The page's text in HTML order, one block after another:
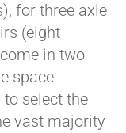
for three axle
(eight
in two
space
select the
vast majority